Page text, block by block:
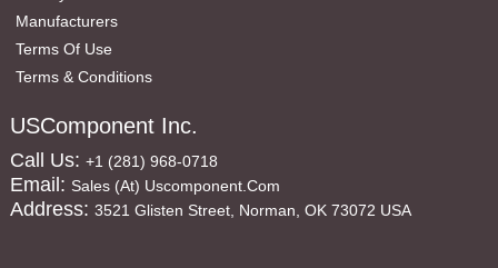
Manufacturers
Terms Of Use
Terms & Conditions
USComponent Inc.
Call Us: +1 (281) 968-0718
Email: Sales (at) Uscomponent.com
Address: 3521 Glisten Street, Norman, OK 73072 USA